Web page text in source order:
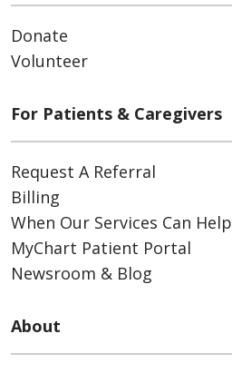
Donate
Volunteer
For Patients & Caregivers
Request A Referral
Billing
When Our Services Can Help
MyChart Patient Portal
Newsroom & Blog
About